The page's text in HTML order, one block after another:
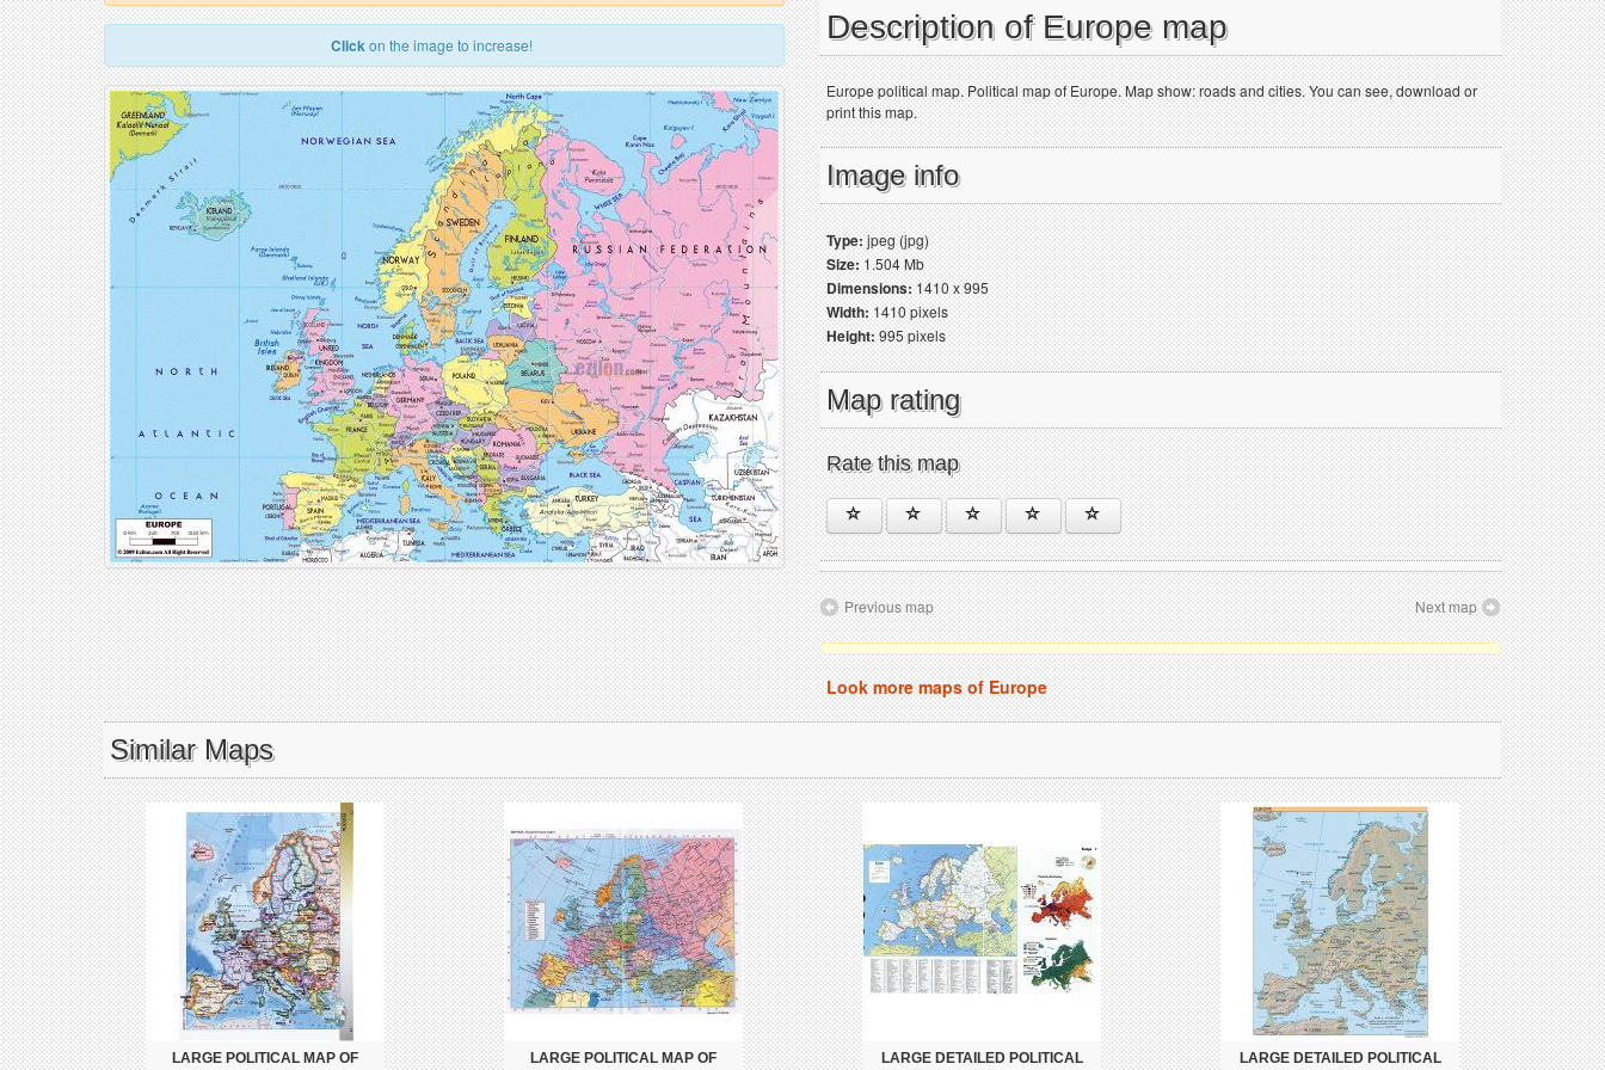
Clickon the image to increase! Description of Europe map
Europe political map. Political map of Europe. Map show: roads and cities. You can see, download or
print this map.
Image info
Type:jpeg (jpg)
Size:1.504 Mb
Dimensions:1410 x 995
Width:1410 pixels
Height:995 pixels
Map rating
Rate this map
Previous map Next map
Look more maps of Europe
Similar Maps
LARGE POLITICAL MAP OF LARGE POLITICAL MAP OF LARGE DETAILED POLITICAL LARGE DETAILED POLITICAL